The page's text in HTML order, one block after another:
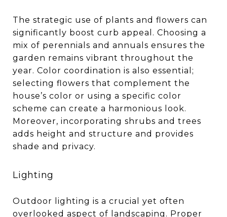
The strategic use of plants and flowers can
significantly boost curb appeal. Choosing a
mix of perennials and annuals ensures the
garden remains vibrant throughout the
year. Color coordination is also essential;
selecting flowers that complement the
house’s color or using a specific color
scheme can create a harmonious look.
Moreover, incorporating shrubs and trees
adds height and structure and provides
shade and privacy.
Lighting
Outdoor lighting is a crucial yet often
overlooked aspect of landscaping. Proper